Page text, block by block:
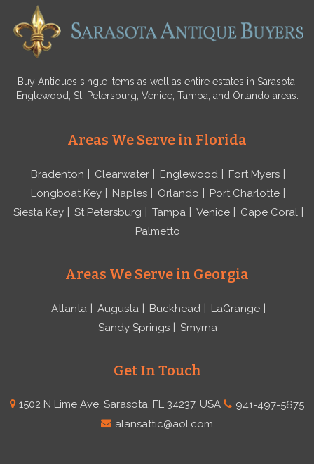
Buy Antiques single items as well as entire estates in Sarasota,
Englewood, St. Petersburg, Venice, Tampa, and Orlando areas.
Areas We Serve in Florida
Bradenton Clearwater Englewood
Fort Myers
Longboat Key
Naples Orlando
Port Charlotte
Siesta Key
St Petersburg Tampa Venice
Cape Coral
Palmetto
Areas We Serve in Georgia
Atlanta Augusta Buckhead
LaGrange
Sandy Springs
Smyrna
Get In Touch
1502 N Lime Ave, Sarasota, FL 34237, USA
941-497-5675
alansattic@aol.com